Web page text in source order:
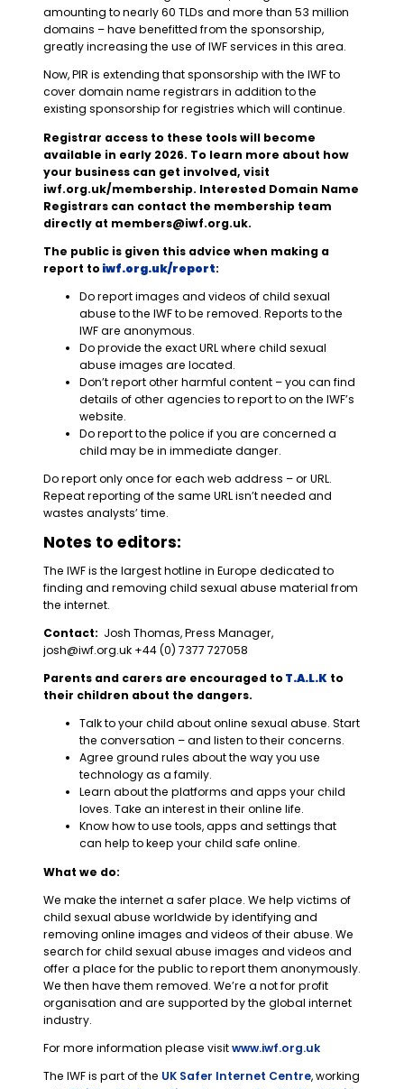
amounting to nearly 60 TLDs and more than 53 million
domains – have benefitted from the sponsorship,
greatly increasing the use of IWF services in this area.
Now, PIR is extending that sponsorship with the IWF to
cover domain name registrars in addition to the
existing sponsorship for registries which will continue.
Registrar access to these tools will become
available in early 2026. To learn more about how
your business can get involved, visit
iwf.org.uk/membership. Interested Domain Name
Registrars can contact the membership team
directly at members@iwf.org.uk.
The public is given this advice when making a
report toiwf.org.uk/report:
Do report images and videos of child sexual
abuse to the IWF to be removed. Reports to the
IWF are anonymous.
Do provide the exact URL where child sexual
abuse images are located.
Don’t report other harmful content – you can find
details of other agencies to report to on the IWF’s
website.
Do report to the police if you are concerned a
child may be in immediate danger.
Do report only once for each web address – or URL.
Repeat reporting of the same URL isn’t needed and
wastes analysts’ time.
Notes to editors:
The IWF is the largest hotline in Europe dedicated to
finding and removing child sexual abuse material from
the internet.
Contact: Josh Thomas, Press Manager,
josh@iwf.org.uk +44 (0) 7377 727058
Parents and carers are encouraged toT.A.L.K to
their children about the dangers.
Talk to your child about online sexual abuse. Start
the conversation – and listen to their concerns.
Agree ground rules about the way you use
technology as a family.
Learn about the platforms and apps your child
loves. Take an interest in their online life.
Know how to use tools, apps and settings that
can help to keep your child safe online.
What we do:
We make the internet a safer place. We help victims of
child sexual abuse worldwide by identifying and
removing online images and videos of their abuse. We
search for child sexual abuse images and videos and
offer a place for the public to report them anonymously.
We then have them removed. We’re a not for profit
organisation and are supported by the global internet
industry.
For more information please visitwww.iwf.org.uk
The IWF is part of the UK Safer Internet Centre, working